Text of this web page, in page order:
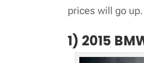
prices will go up.
1) 2015